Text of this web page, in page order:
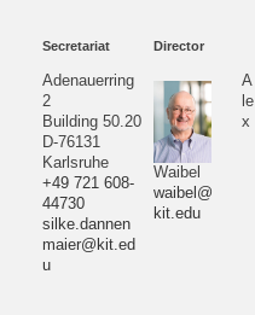
Secretariat
Adenauerring
2
Building 50.20
D-76131
Karlsruhe
+49 721 608-
44730
silke.dannen
maier@kit.ed
u
Director
A
le
x
Waibel
waibel@
kit.edu